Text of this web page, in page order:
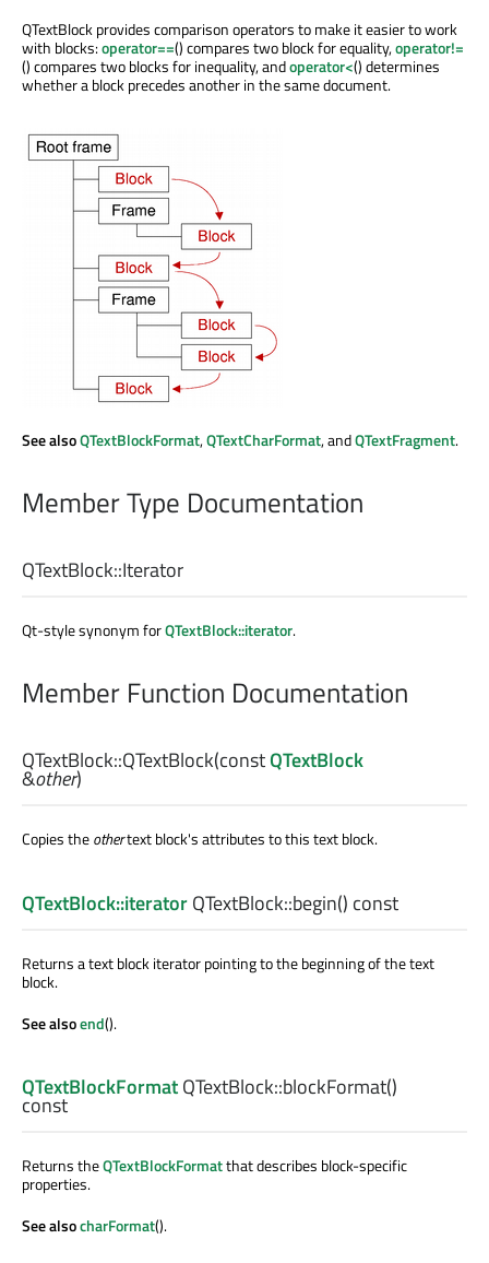
QTextBlock provides comparison operators to make it easier to work
with blocks:operator==() compares two block for equality,operator!=
() compares two blocks for inequality, andoperator<() determines
whether a block precedes another in the same document.
See alsoQTextBlockFormat,QTextCharFormat, andQTextFragment.
Member Type Documentation
QTextBlock::Iterator
Qt-style synonym forQTextBlock::iterator.
Member Function Documentation
QTextBlock::QTextBlock(constQTextBlock
&other)
Copies theothertext block's attributes to this text block.
QTextBlock::iteratorQTextBlock::begin() const
Returns a text block iterator pointing to the beginning of the text
block.
See alsoend().
QTextBlockFormatQTextBlock::blockFormat()
const
Returns theQTextBlockFormatthat describes block-specific
properties.
See alsocharFormat().